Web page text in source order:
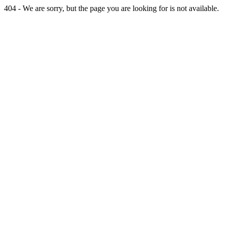
404 - We are sorry, but the page you are looking for is not available.